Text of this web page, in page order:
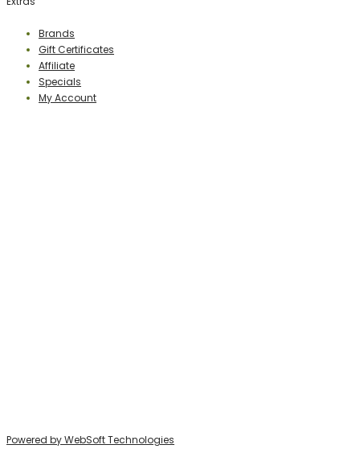
Brands
Gift Certificates
Affiliate
Specials
My Account
Powered by WebSoft Technologies